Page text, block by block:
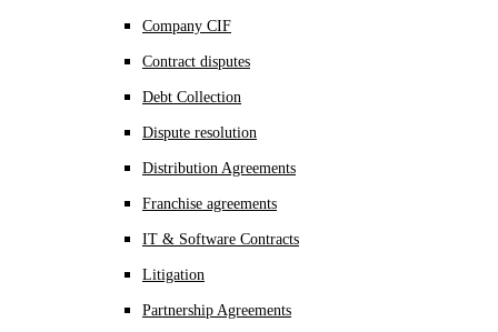
Company CIF
Contract disputes
Debt Collection
Dispute resolution
Distribution Agreements
Franchise agreements
IT & Software Contracts
Litigation
Partnership Agreements